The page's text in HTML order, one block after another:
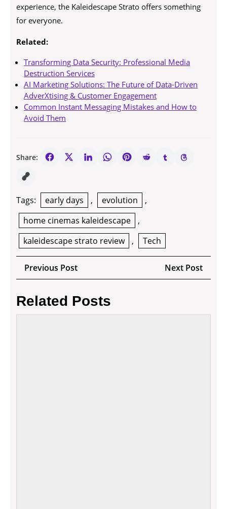
experience, the Kaleidescape Strato offers something
for everyone.
Related:
Transforming Data Security: Professional Media
Destruction Services
AI Marketing Solutions: The Future of Data-Driven
AdverXtising & Customer Engagement
Common Instant Messaging Mistakes and How to
Avoid Them
Share:
Tags: early days , evolution
,
home cinemas kaleidescape
,
kaleidescape strato review
, Tech
Post
navigation
Previous PostPrevious
Post
Next Post
Post
Related Posts